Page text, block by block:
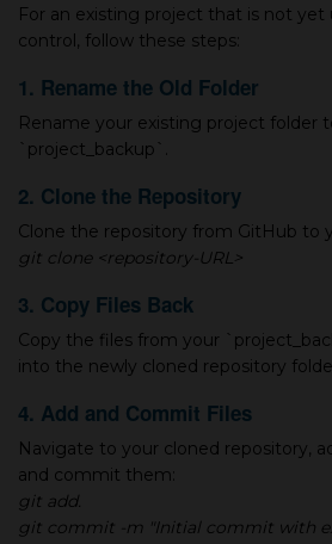
For an existing project that is not yet
control, follow these steps:
1. Rename the Old Folder
Rename your existing project folder
`project_backup`.
2. Clone the Repository
Clone the repository from GitHub to
git clone <repository-URL>
3. Copy Files Back
Copy the files from your
into the newly cloned repository
4. Add and Commit Files
Navigate to your cloned repository,
and commit them:
git add.
git commit -m "Initial commit with